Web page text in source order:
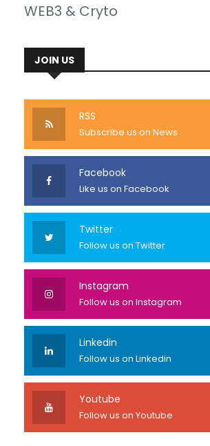
WEB3 & Cryto
JOIN US
RSS
Subscribe us on News
Facebook
Like us on Facebook
Twitter
Follow us on Twitter
Instagram
Follow us on Instagram
Linkedin
Follow us on Linkedin
Youtube
Follow us on Youtube